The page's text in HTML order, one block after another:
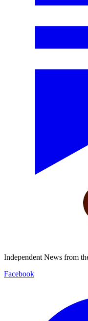
Independent News from
Facebook